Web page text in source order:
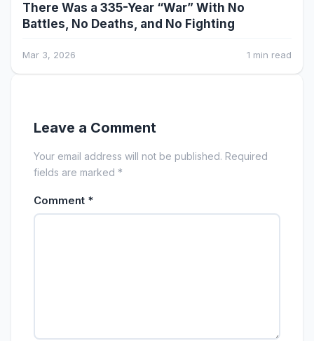
There Was a 335-Year “War” With No
Battles, No Deaths, and No Fighting
Mar 3, 2026 1 min read
Leave a Comment
Your email address will not be published. Required
fields are marked *
Comment *